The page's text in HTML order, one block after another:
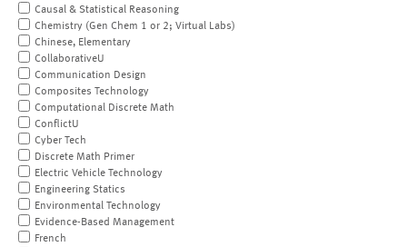
Causal & Statistical Reasoning
Chemistry (Gen Chem 1 or 2; Virtual Labs)
Chinese, Elementary
CollaborativeU
Communication Design
Composites Technology
Computational Discrete Math
ConflictU
Cyber Tech
Discrete Math Primer
Electric Vehicle Technology
Engineering Statics
Environmental Technology
Evidence-Based Management
French